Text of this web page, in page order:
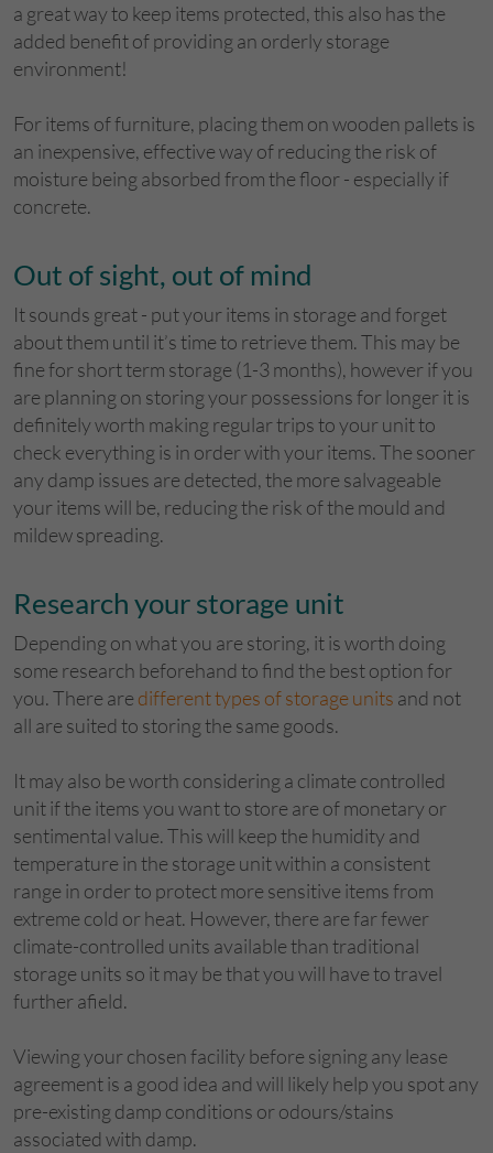
a great way to keep items protected, this also has the
added benefit of providing an orderly storage
environment!
For items of furniture, placing them on wooden pallets is
an inexpensive, effective way of reducing the risk of
moisture being absorbed from the floor - especially if
concrete.
Out of sight, out of mind
It sounds great - put your items in storage and forget
about them until it’s time to retrieve them. This may be
fine for short term storage (1-3 months), however if you
are planning on storing your possessions for longer it is
definitely worth making regular trips to your unit to
check everything is in order with your items. The sooner
any damp issues are detected, the more salvageable
your items will be, reducing the risk of the mould and
mildew spreading.
Research your storage unit
Depending on what you are storing, it is worth doing
some research beforehand to find the best option for
you. There are different types of storage units and not
all are suited to storing the same goods.
It may also be worth considering a climate controlled
unit if the items you want to store are of monetary or
sentimental value. This will keep the humidity and
temperature in the storage unit within a consistent
range in order to protect more sensitive items from
extreme cold or heat. However, there are far fewer
climate-controlled units available than traditional
storage units so it may be that you will have to travel
further afield.
Viewing your chosen facility before signing any lease
agreement is a good idea and will likely help you spot any
pre-existing damp conditions or odours/stains
associated with damp.